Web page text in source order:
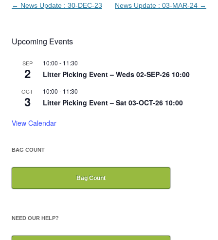
Post
← News Update : 30-DEC-23 News Update : 03-MAR-24 →
Upcoming Events
SEP
2
10:00 - 11:30
Litter Picking Event – Weds 02-SEP-26 10:00
OCT
3
10:00 - 11:30
Litter Picking Event – Sat 03-OCT-26 10:00
View Calendar
BAG COUNT
Bag Count
NEED OUR HELP?